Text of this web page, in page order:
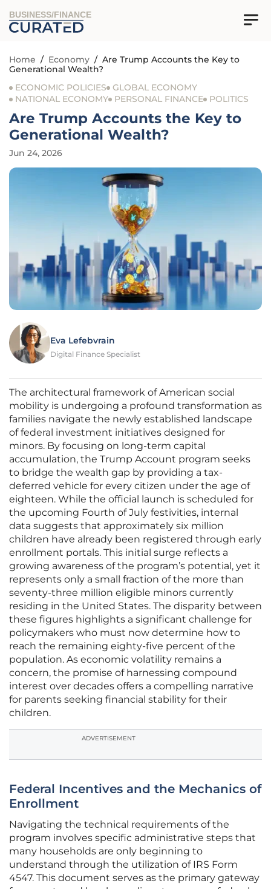
BUSINESS/FINANCE
Home / Economy / Are Trump Accounts the Key to
Generational Wealth?
ECONOMIC POLICIES
GLOBAL ECONOMY
NATIONAL ECONOMY
PERSONAL FINANCE POLITICS
Are Trump Accounts the Key to
Generational Wealth?
Jun 24, 2026
Eva Lefebvrain
Digital Finance Specialist
The architectural framework of American social
mobility is undergoing a profound transformation as
families navigate the newly established landscape
of federal investment initiatives designed for
minors. By focusing on long-term capital
accumulation, the Trump Account program seeks
to bridge the wealth gap by providing a tax-
deferred vehicle for every citizen under the age of
eighteen. While the official launch is scheduled for
the upcoming Fourth of July festivities, internal
data suggests that approximately six million
children have already been registered through early
enrollment portals. This initial surge reflects a
growing awareness of the program’s potential, yet it
represents only a small fraction of the more than
seventy-three million eligible minors currently
residing in the United States. The disparity between
these figures highlights a significant challenge for
policymakers who must now determine how to
reach the remaining eighty-five percent of the
population. As economic volatility remains a
concern, the promise of harnessing compound
interest over decades offers a compelling narrative
for parents seeking financial stability for their
children.
ADVERTISEMENT
Federal Incentives and the Mechanics of
Enrollment
Navigating the technical requirements of the
program involves specific administrative steps that
many households are only beginning to
understand through the utilization of IRS Form
4547. This document serves as the primary gateway